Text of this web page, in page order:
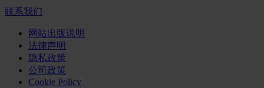
联系我们
网站出版说明
法律声明
隐私政策
公司政策
Cookie Policy